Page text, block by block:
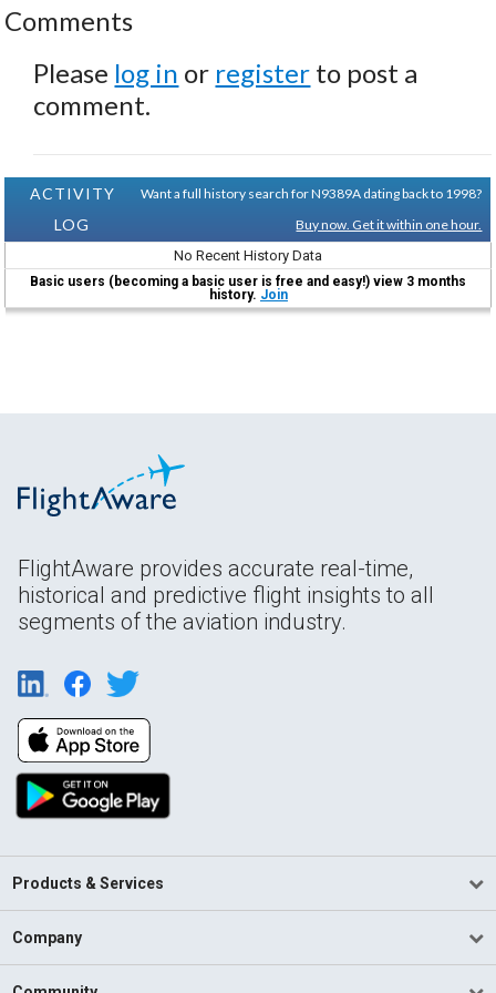
Comments
Please log in or register to post a
comment.
ACTIVITY
LOG
Want a full history search for N9389A dating back to 1998?
Buy now. Get it within one hour.
No Recent History Data
Basic users (becoming a basic user is free and easy!) view 3 months
history. Join
FlightAware provides accurate real-time,
historical and predictive flight insights to all
segments of the aviation industry.
Products & Services
Company